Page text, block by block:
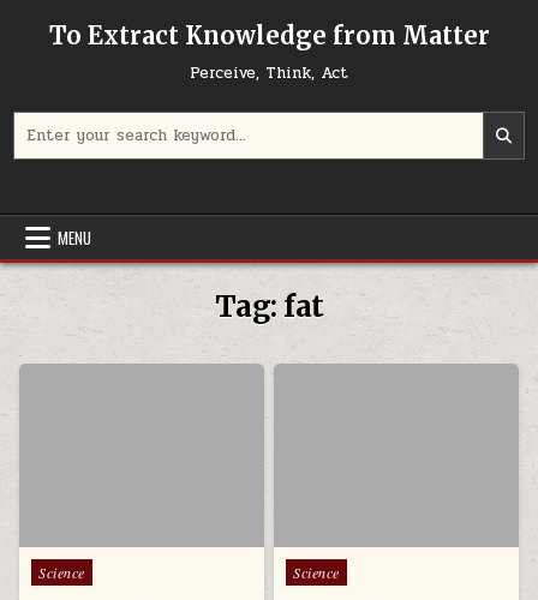
To Extract Knowledge from Matter
Perceive, Think, Act
MENU
Tag: fat
Posted in
Science Posted in
Science